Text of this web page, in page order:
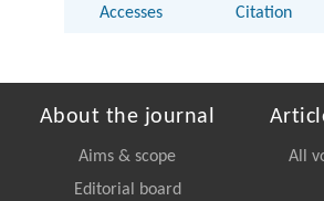
Accesses Citation
About the journal
Aims & scope
Editorial board
All